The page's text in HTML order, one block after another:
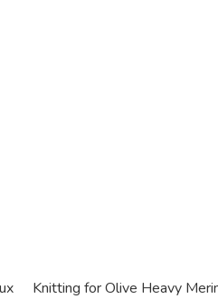
Knitting for Olive Heavy